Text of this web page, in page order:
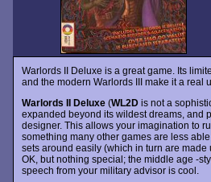
Warlords II Deluxe is a great game. Its
and the modern Warlords III make it a real
Warlords II Deluxe(WL2Dis not a
expanded beyond its wildest dreams, and
designer. This allows your imagination to
something many other games are less
sets around easily (which in turn are made
OK, but nothing special; the middle age -
speech from your military advisor is cool.